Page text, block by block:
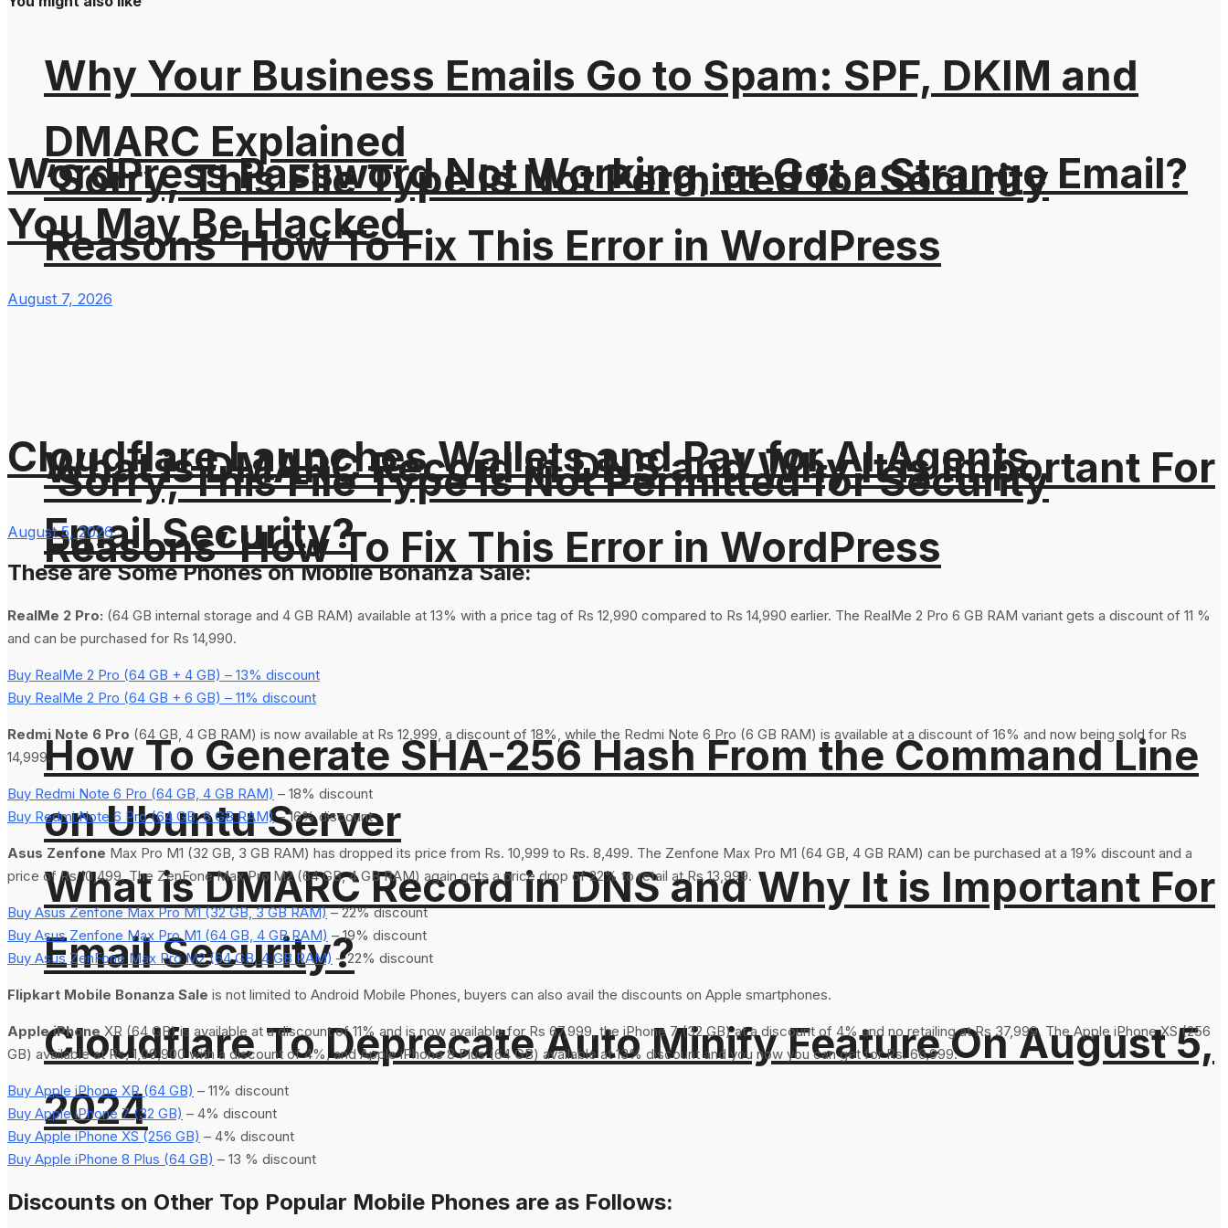
‘Sorry, This File Type Is Not Permitted for Security
Reasons’ How To Fix This Error in WordPress
What is DMARC Record in DNS and Why It is Important For
Email Security?
How To Generate SHA-256 Hash From the Command Line
on Ubuntu Server
Cloudflare To Deprecate Auto Minify Feature On August 5,
2024
Why Your Business Emails Go to Spam: SPF, DKIM and
DMARC Explained
‘Sorry, This File Type Is Not Permitted for Security
Reasons’ How To Fix This Error in WordPress
What is DMARC Record in DNS and Why It is Important For
Email Security?
WordPress Password Not Working, or Got a Strange Email?
You May Be Hacked
August 7, 2026
Cloudflare Launches Wallets and Pay for AI Agents
August 5, 2026
These are Some Phones on Mobile Bonanza Sale:
RealMe 2 Pro: (64 GB internal storage and 4 GB RAM) available at 13% with a price tag of Rs 12,990 compared to Rs 14,990 earlier. The RealMe 2 Pro 6 GB RAM variant gets a discount of 11 %
and can be purchased for Rs 14,990.
Buy RealMe 2 Pro (64 GB + 4 GB) – 13% discount
Buy RealMe 2 Pro (64 GB + 6 GB) – 11% discount
Redmi Note 6 Pro (64 GB, 4 GB RAM) is now available at Rs 12,999, a discount of 18%, while the Redmi Note 6 Pro (6 GB RAM) is available at a discount of 16% and now being sold for Rs
14,999.
Buy Redmi Note 6 Pro (64 GB, 4 GB RAM) – 18% discount
Buy Redmi Note 6 Pro (64 GB, 6 GB RAM)– 16% discount
Asus Zenfone Max Pro M1 (32 GB, 3 GB RAM) has dropped its price from Rs. 10,999 to Rs. 8,499. The Zenfone Max Pro M1 (64 GB, 4 GB RAM) can be purchased at a 19% discount and a
price of Rs 10,499. The ZenFone Max Pro M2 (64 GB, 4 GB RAM) again gets a price drop of 22% to retail at Rs 13,999.
Buy Asus Zenfone Max Pro M1 (32 GB, 3 GB RAM)– 22% discount
Buy Asus Zenfone Max Pro M1 (64 GB, 4 GB RAM) – 19% discount
Buy Asus ZenFone Max Pro M2 (64 GB, 4 GB RAM) – 22% discount
Flipkart Mobile Bonanza Sale is not limited to Android Mobile Phones, buyers can also avail the discounts on Apple smartphones.
Apple iPhoneXR (64 GB) is available at a discount of 11% and is now available for Rs 67,999, the iPhone 7 (32 GB) at a discount of 4% and no retailing at Rs 37,999. The Apple iPhone XS (256
GB) available at Rs, 1,09,900 with a discount of 4%, and Apple iPhone 8 Plus (64 GB) available at 13% discount and you now you can get for Rs. 66,999.
Buy Apple iPhone XR (64 GB) – 11% discount
Buy Apple iPhone 7 (32 GB) – 4% discount
Buy Apple iPhone XS (256 GB) – 4% discount
Buy Apple iPhone 8 Plus (64 GB) – 13 % discount
Discounts on Other Top Popular Mobile Phones are as Follows: